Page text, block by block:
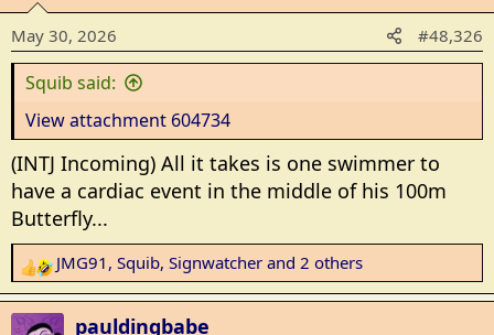
n
s
May 30, 2026 #48,326
Squib said:
View attachment 604734
(INTJ Incoming) All it takes is one swimmer to
have a cardiac event in the middle of his 100m
Butterfly...
R
e
a
JMG91 , Squib, Signwatcher and 2 others
pauldingbabe